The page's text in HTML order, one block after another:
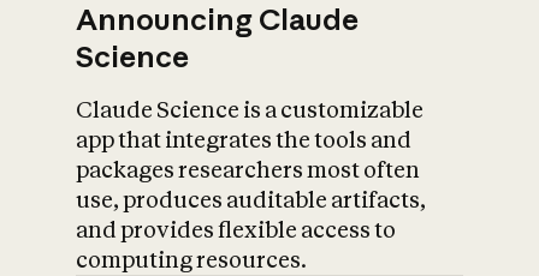
Announcing Claude
Science
Claude Science is a customizable
app that integrates the tools and
packages researchers most often
use, produces auditable artifacts,
and provides flexible access to
computing resources.